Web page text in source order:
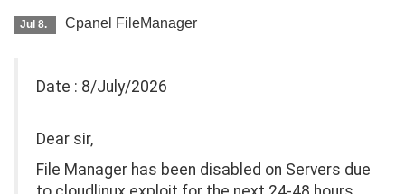
Jul 8. Cpanel FileManager
Date : 8/July/2026
Dear sir,
File Manager has been disabled on Servers due